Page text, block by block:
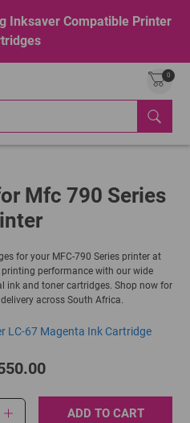
Inksaver Compatible Printer
0
Mfc 790 Series
for your MFC-790 Series printer at
performance with our wide
ink and toner cartridges. Shop now for
across South Africa.
LC-67 Magenta Ink Cartridge
ADD TO CART